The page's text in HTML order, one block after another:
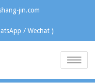
jin.com
/ Wechat )
Toggle